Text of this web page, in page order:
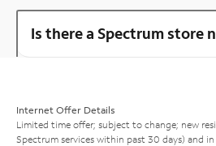
Is there a Spectrum store
Internet Offer Details
Limited time offer; subject to change; new
Spectrum services within past 30 days) and